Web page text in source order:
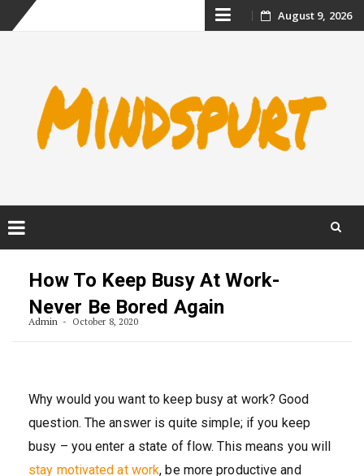
Skip August 9, 2026
How To Keep Busy At Work-
Never Be Bored Again
Admin October 8, 2020
Why would you want to keep busy at work? Good
question. The answer is quite simple; if you keep
busy – you enter a state of flow. This means you will
stay motivated at work, be more productive and